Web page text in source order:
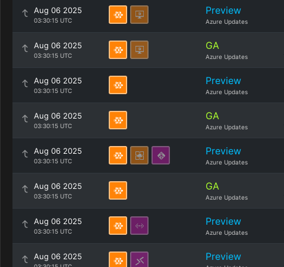
Aug 06 2025
03:30:15 UTC
Preview
Azure Updates
Aug 06 2025
03:30:15 UTC
GA
Azure Updates
Aug 06 2025
03:30:15 UTC
Preview
Azure Updates
Aug 06 2025
03:30:15 UTC
GA
Azure Updates
Aug 06 2025
03:30:15 UTC
Preview
Azure Updates
Aug 06 2025
03:30:15 UTC
GA
Azure Updates
Aug 06 2025
03:30:15 UTC
Preview
Azure Updates
Aug 06 2025 Preview